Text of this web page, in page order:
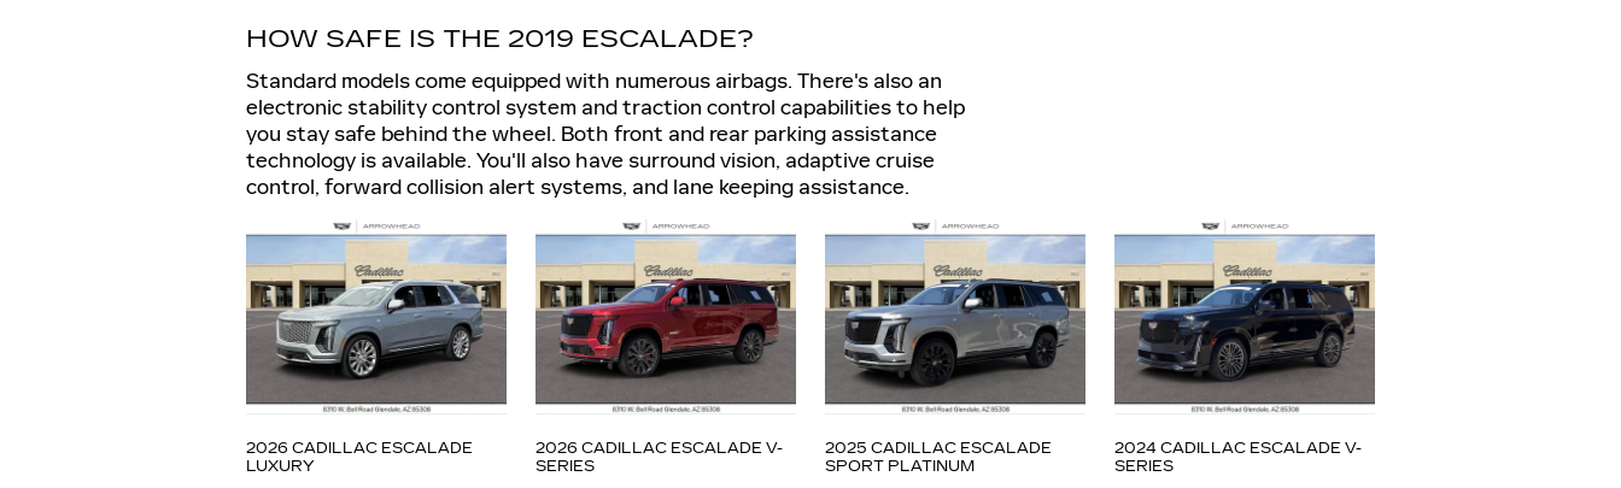
HOW SAFE IS THE 2019 ESCALADE?
Standard models come equipped with numerous airbags. There's also an
electronic stability control system and traction control capabilities to help
you stay safe behind the wheel. Both front and rear parking assistance
technology is available. You'll also have surround vision, adaptive cruise
control, forward collision alert systems, and lane keeping assistance.
2026 CADILLAC ESCALADE
LUXURY
2026 CADILLAC ESCALADE V-
SERIES
2025 CADILLAC ESCALADE
SPORT PLATINUM
2024 CADILLAC ESCALADE V-
SERIES